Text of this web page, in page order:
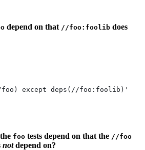
depend on that //foo:foolib does
foo) except deps(//foo:foolib)'
foo tests depend on that the //foo
notdepend on?